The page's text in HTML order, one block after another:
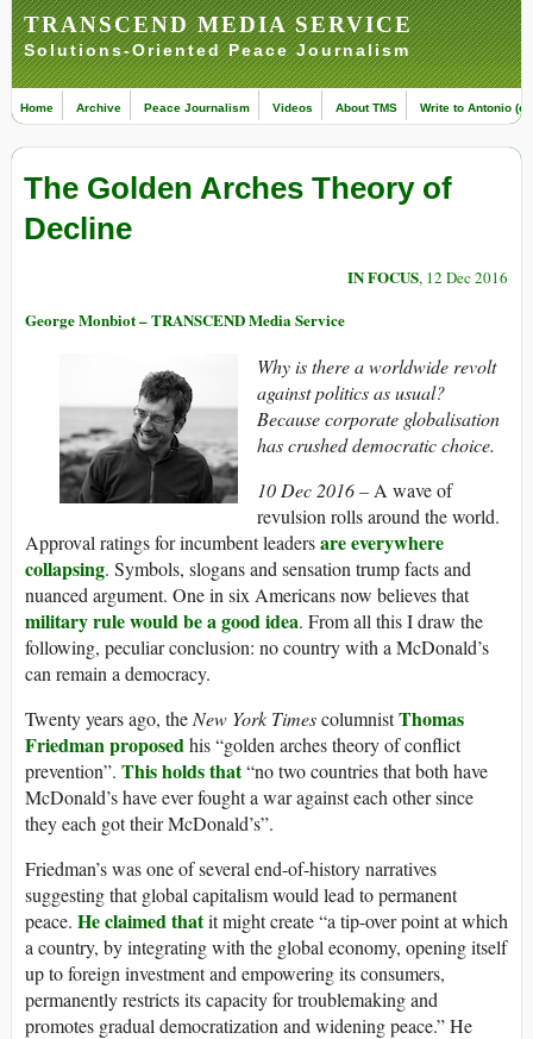
TRANSCEND MEDIA SERVICE
Solutions-Oriented Peace Journalism
Home Archive Peace Journalism Videos About TMS Write to Antonio
The Golden Arches Theory of
Decline
IN FOCUS, 12 Dec 2016
George Monbiot – TRANSCEND Media Service
Why is there a worldwide revolt
against politics as usual?
Because corporate globalisation
has crushed democratic choice.
10 Dec 2016 –A wave of
revulsion rolls around the world.
Approval ratings for incumbent leadersare everywhere
collapsing. Symbols, slogans and sensation trump facts and
nuanced argument. One in six Americans now believes that
military rule would be a good idea. From all this I draw the
following, peculiar conclusion: no country with a McDonald’s
can remain a democracy.
Twenty years ago, theNew York TimescolumnistThomas
Friedman proposedhis “golden arches theory of conflict
prevention”. This holds that“no two countries that both have
McDonald’s have ever fought a war against each other since
they each got their McDonald’s”.
Friedman’s was one of several end-of-history narratives
suggesting that global capitalism would lead to permanent
peace. He claimed thatit might create “a tip-over point at which
a country, by integrating with the global economy, opening itself
up to foreign investment and empowering its consumers,
permanently restricts its capacity for troublemaking and
promotes gradual democratization and widening peace.” He